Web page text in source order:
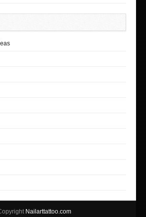
Nailarttattoo.com